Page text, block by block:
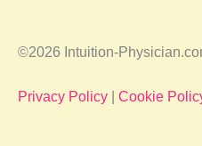
©2026 Intuition-
Privacy Policy | Cookie